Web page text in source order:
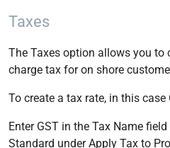
Taxes
The Taxes option allows you
charge tax for on shore
To create a tax rate, in this
Enter GST in the Tax Name
Standard under Apply Tax to